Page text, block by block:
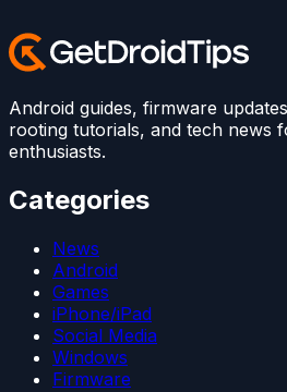
Android guides, firmware
rooting tutorials, and tech news
enthusiasts.
Categories
News
Android
Games
iPhone/iPad
Social Media
Windows
Firmware